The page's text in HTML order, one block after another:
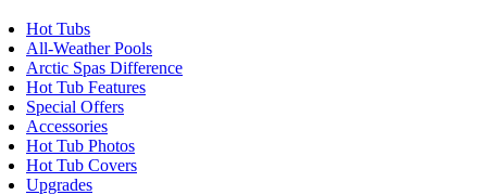
Hot Tubs
All-Weather Pools
Arctic Spas Difference
Hot Tub Features
Special Offers
Accessories
Hot Tub Photos
Hot Tub Covers
Upgrades